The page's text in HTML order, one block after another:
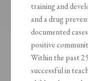
training and
and a drug
documented
positive
Within the past
successful in